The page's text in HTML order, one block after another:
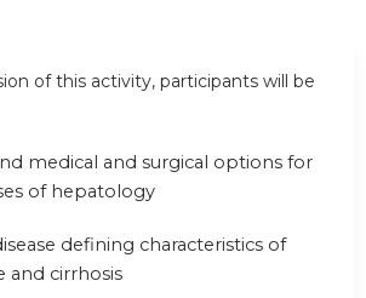
of this activity, participants will be
medical and surgical options for
of hepatology
defining characteristics of
and cirrhosis